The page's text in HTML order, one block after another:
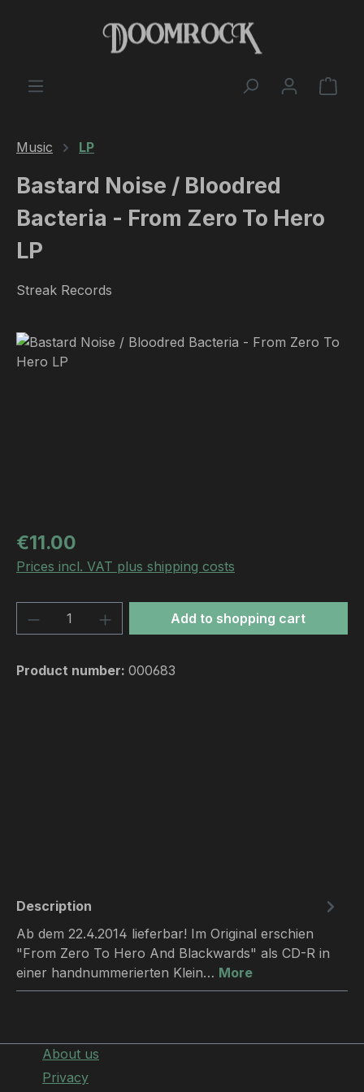
Skip to main content
Music LP
Bastard Noise / Bloodred
Bacteria - From Zero To Hero
LP
Streak Records
Skip image gallery
Regular price:
€11.00
Prices incl. VAT plus shipping costs
Product Quantity: Enter the desired
Add to shopping cart
Product number: 000683
Description
Ab dem 22.4.2014 lieferbar! Im Original erschien
"From Zero To Hero And Blackwards" als CD-R in
einer handnummerierten Klein… More
About us
Privacy